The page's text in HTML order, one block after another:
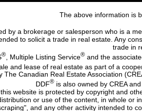
The above information is
by a brokerage or salesperson who is a
to solicit a trade in real estate. Any
trade in
®, Multiple Listing Service®and the
and lease of real estate as part of a
The Canadian Real Estate Association
DDF®is also owned by CREA
website is protected by copyright and
or use of the content, in whole or
and any other activity intended to